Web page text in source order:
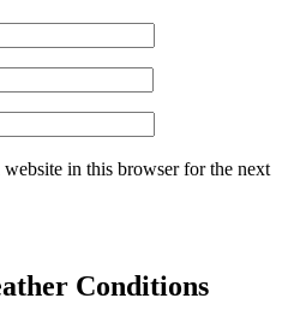
website in this browser for the next
Conditions